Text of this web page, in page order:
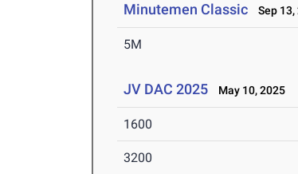
Minutemen Classic Sep 13,
5M
JV DAC 2025 May 10, 2025
1600
3200